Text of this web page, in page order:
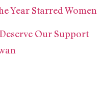
Year Starred Women
Our Support